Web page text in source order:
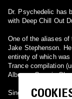
Dr. Psychedelic has
with Deep Chill Out
One of the aliases of
Jake Stephenson. He released one album under this alias in 1998, the
entirety of which
Trance compilation
Albums: Cosmic
Singles: None.